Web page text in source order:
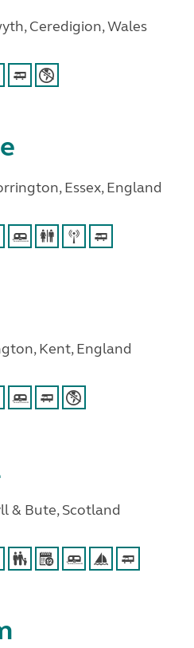
Ceredigion, Wales
Essex, England
Kent, England
& Bute, Scotland